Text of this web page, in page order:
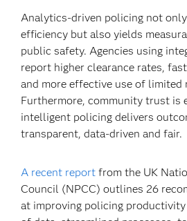
Analytics-driven policing not
efficiency but also yields
public safety. Agencies using
report higher clearance rates,
and more effective use of limited
Furthermore, community trust is
intelligent policing delivers
transparent, data-driven and fair.
A recent report from the UK
Council (NPCC) outlines 26
at improving policing